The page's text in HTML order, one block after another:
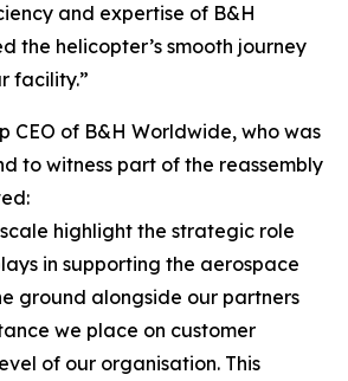
and expertise of B&H
the helicopter’s smooth journey
facility.”
CEO of B&H Worldwide, who was
to witness part of the reassembly
highlight the strategic role
in supporting the aerospace
ground alongside our partners
we place on customer
of our organisation. This